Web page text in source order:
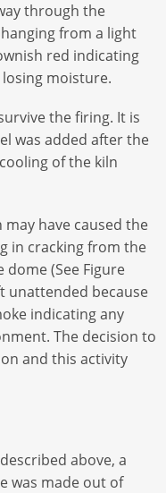
through the
from a light
red indicating
moisture.
the firing. It is
was added after the
of the kiln
have caused the
in cracking from the
(See Figure
unattended because
indicating any
The decision to
and this activity
above, a
was made out of